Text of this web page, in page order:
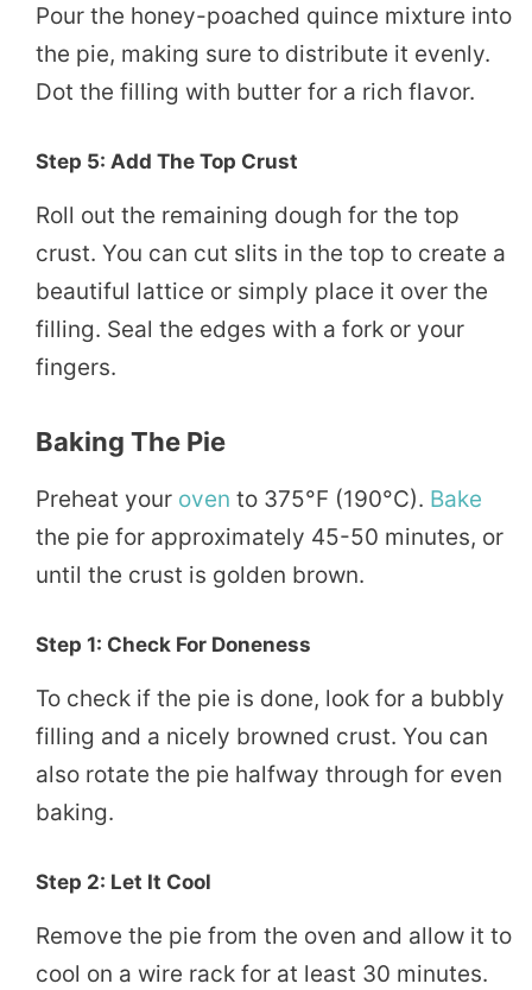
Pour the honey-poached quince mixture into
the pie, making sure to distribute it evenly.
Dot the filling with butter for a rich flavor.
Step 5: Add The Top Crust
Roll out the remaining dough for the top
crust. You can cut slits in the top to create a
beautiful lattice or simply place it over the
filling. Seal the edges with a fork or your
fingers.
Baking The Pie
Preheat your oven to 375°F (190°C). Bake
the pie for approximately 45-50 minutes, or
until the crust is golden brown.
Step 1: Check For Doneness
To check if the pie is done, look for a bubbly
filling and a nicely browned crust. You can
also rotate the pie halfway through for even
baking.
Step 2: Let It Cool
Remove the pie from the oven and allow it to
cool on a wire rack for at least 30 minutes.